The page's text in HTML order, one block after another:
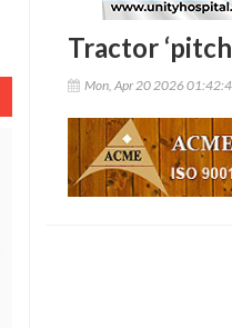
Tractor
Mon, Apr 20 2026